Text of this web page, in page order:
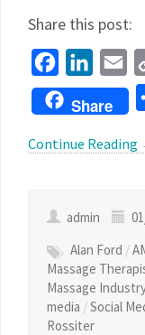
Share this post:
FacebookLinkedIn
Share
Continue Reading
admin
Alan Ford /
Massage
Massage
media /Social
Rossiter